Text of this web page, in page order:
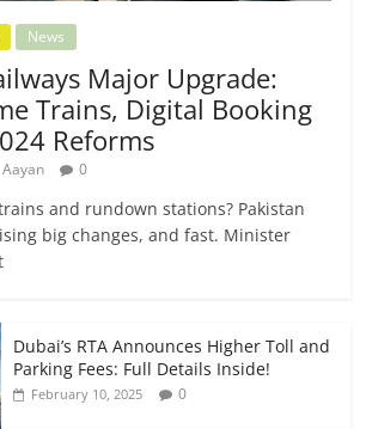
News
Major Upgrade:
Trains, Digital Booking
Reforms
Aayan 0
and rundown stations? Pakistan
big changes, and fast. Minister
Dubai’s RTA Announces Higher Toll and
Parking Fees: Full Details Inside!
February 10, 2025 0